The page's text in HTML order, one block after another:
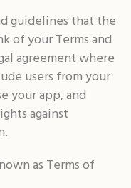
guidelines that the
of your Terms and
agreement where
users from your
your app, and
against
as Terms of